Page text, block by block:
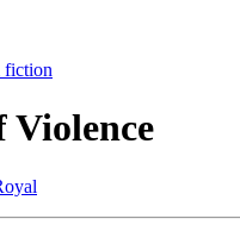
fiction
Violence